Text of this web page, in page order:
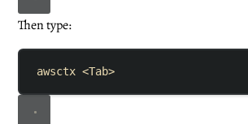
Then type:
awsctx <Tab>